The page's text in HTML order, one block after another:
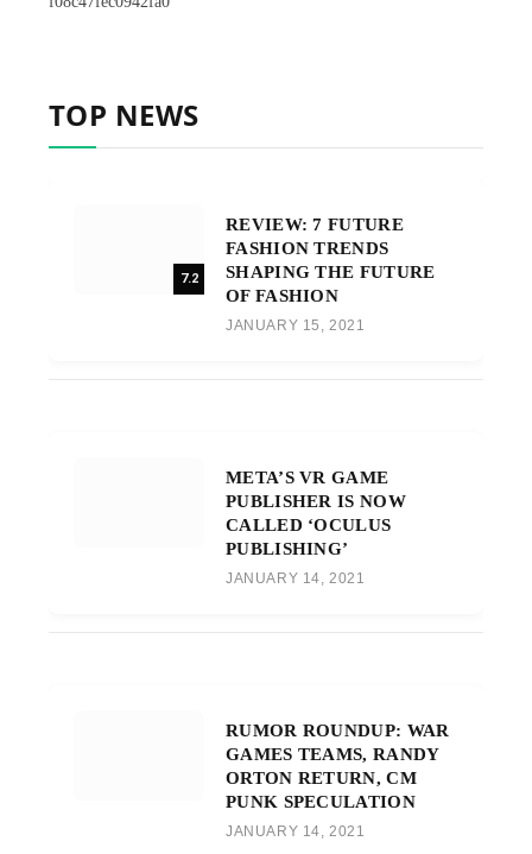
TOP NEWS
7.2
REVIEW: 7 FUTURE
FASHION TRENDS
SHAPING THE FUTURE
OF FASHION
JANUARY 15, 2021
META’S VR GAME
PUBLISHER IS NOW
CALLED ‘OCULUS
PUBLISHING’
JANUARY 14, 2021
RUMOR ROUNDUP: WAR
GAMES TEAMS, RANDY
ORTON RETURN, CM
PUNK SPECULATION
JANUARY 14, 2021